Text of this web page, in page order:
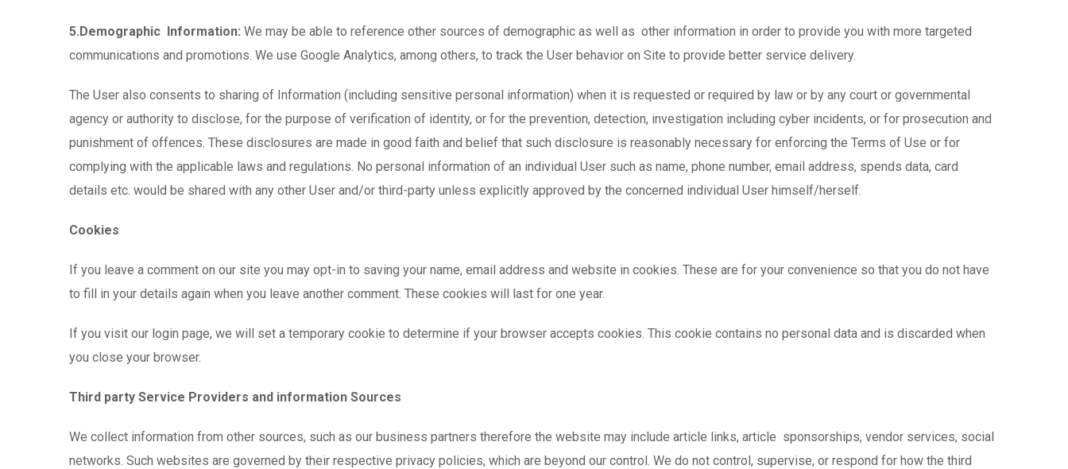
5.Demographic Information: We may be able to reference other sources of demographic as well as other information in order to provide you with more targeted
communications and promotions. We use Google Analytics, among others, to track the User behavior on Site to provide better service delivery.
The User also consents to sharing of Information (including sensitive personal information) when it is requested or required by law or by any court or governmental
agency or authority to disclose, for the purpose of verification of identity, or for the prevention, detection, investigation including cyber incidents, or for prosecution and
punishment of offences. These disclosures are made in good faith and belief that such disclosure is reasonably necessary for enforcing the Terms of Use or for
complying with the applicable laws and regulations. No personal information of an individual User such as name, phone number, email address, spends data, card
details etc. would be shared with any other User and/or third-party unless explicitly approved by the concerned individual User himself/herself.
Cookies
If you leave a comment on our site you may opt-in to saving your name, email address and website in cookies. These are for your convenience so that you do not have
to fill in your details again when you leave another comment. These cookies will last for one year.
If you visit our login page, we will set a temporary cookie to determine if your browser accepts cookies. This cookie contains no personal data and is discarded when
you close your browser.
Third party Service Providers and information Sources
We collect information from other sources, such as our business partners therefore the website may include article links, article sponsorships, vendor services, social
networks. Such websites are governed by their respective privacy policies, which are beyond our control. We do not control, supervise, or respond for how the third